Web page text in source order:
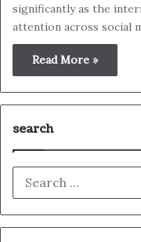
significantly as the
attention across social
Read More »
search